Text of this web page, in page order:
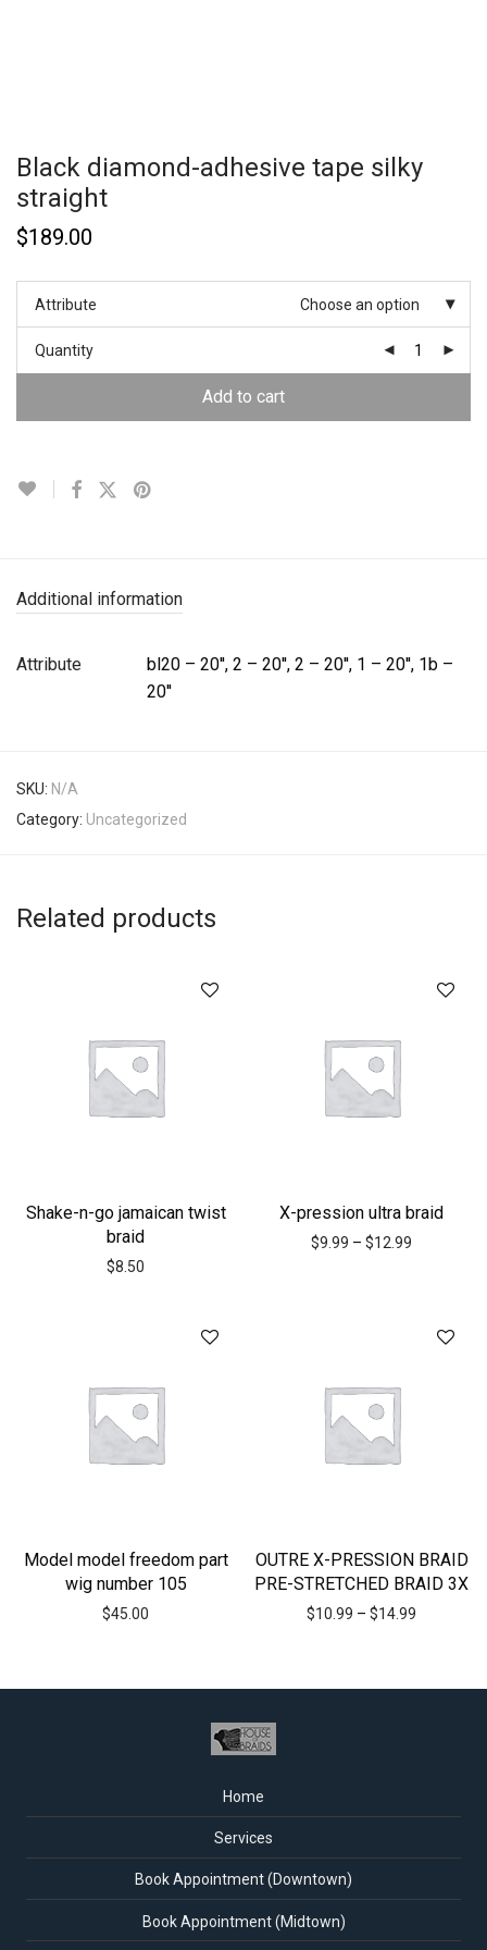
Black diamond-adhesive tape silky
straight
$189.00
Attribute Choose an option
Quantity
Add to cart
Additional information
Attribute
bl20 – 20'', 2 – 20'', 2 – 20'', 1 – 20'', 1b –
20''
SKU: N/A
Category: Uncategorized
Related products
Shake-n-go jamaican twist
braid
$8.50
X-pression ultra braid
$9.99 – $12.99
Model model freedom part
wig number 105
$45.00
OUTRE X-PRESSION BRAID
PRE-STRETCHED BRAID 3X
$10.99 – $14.99
Home
Services
Book Appointment (Downtown)
Book Appointment (Midtown)